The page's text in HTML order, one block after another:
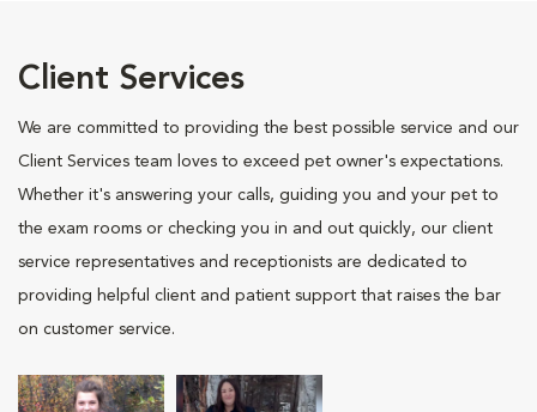
Client Services
We are committed to providing the best possible service and our
Client Services team loves to exceed pet owner's expectations.
Whether it's answering your calls, guiding you and your pet to
the exam rooms or checking you in and out quickly, our client
service representatives and receptionists are dedicated to
providing helpful client and patient support that raises the bar
on customer service.